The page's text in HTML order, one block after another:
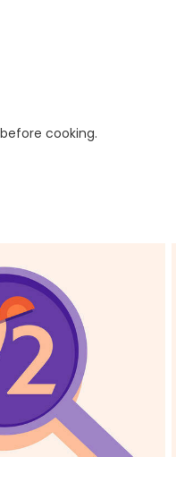
cooking.